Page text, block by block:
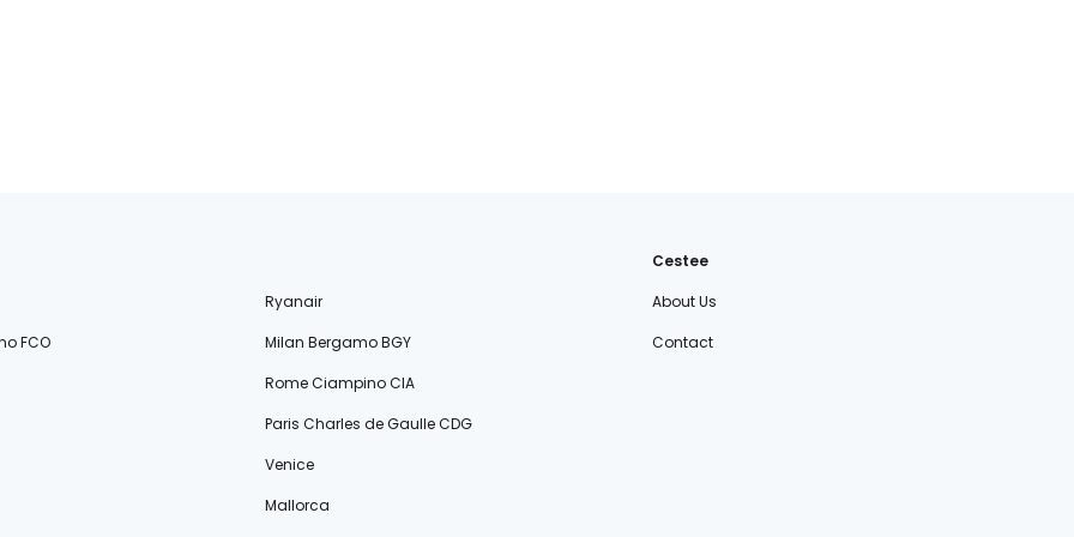
Ryanair
FCO
Milan Bergamo BGY
Rome Ciampino CIA
Paris Charles de Gaulle CDG
Venice
Mallorca
Cestee
About Us
Contact